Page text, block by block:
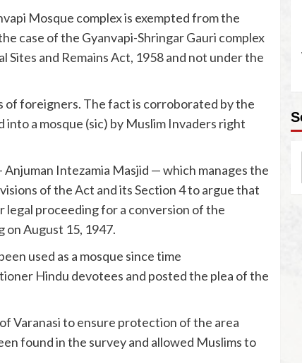
Mosque complex is exempted from the
case of the Gyanvapi-Shringar Gauri complex
and Remains Act, 1958 and not under the
of foreigners. The fact is corroborated by the
a mosque (sic) by Muslim Invaders right
Intezamia Masjid — which manages the
of the Act and its Section 4 to argue that
proceeding for a conversion of the
on August 15, 1947.
used as a mosque since time
Hindu devotees and posted the plea of the
Varanasi to ensure protection of the area
found in the survey and allowed Muslims to